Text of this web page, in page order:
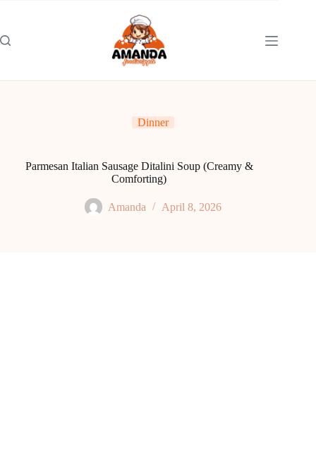
Dinner
Parmesan Italian Sausage Ditalini Soup (Creamy &
Comforting)
Amanda April 8, 2026